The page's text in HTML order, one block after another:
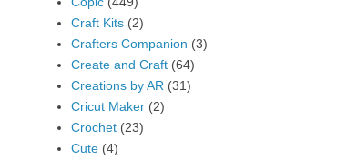
Craft Kits (2)
Crafters Companion (3)
Create and Craft (64)
Creations by AR (31)
Cricut Maker (2)
Crochet (23)
Cute (4)